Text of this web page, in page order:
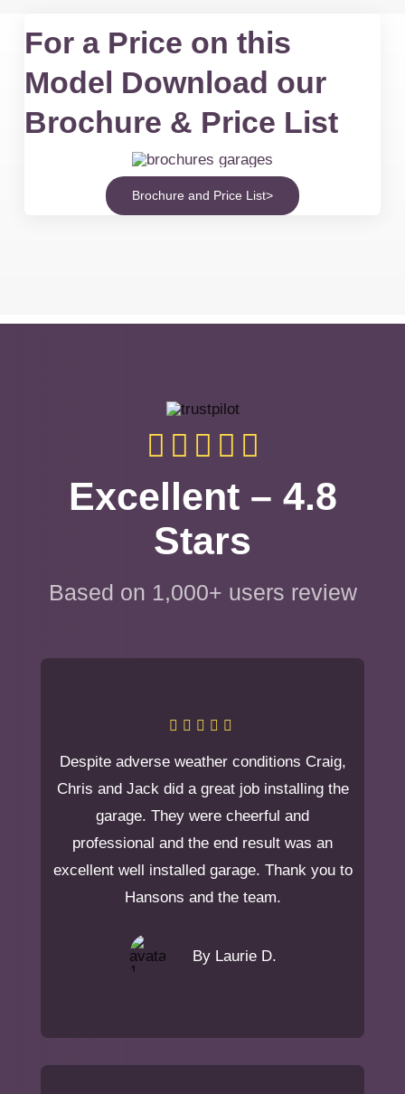
For a Price on this
Model Download our
Brochure & Price List
Brochure and Price List>
Excellent – 4.8
Stars
Based on 1,000+ users review
Despite adverse weather conditions Craig,
Chris and Jack did a great job installing the
garage. They were cheerful and
professional and the end result was an
excellent well installed garage. Thank you to
Hansons and the team.
By Laurie D.